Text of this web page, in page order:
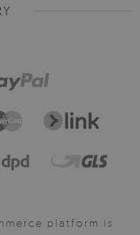
platform is